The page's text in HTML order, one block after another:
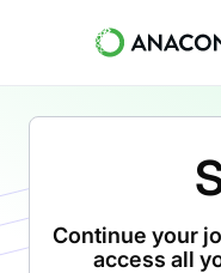
Continue your
access all